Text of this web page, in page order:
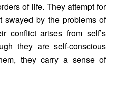
of life. They attempt for
swayed by the problems of
conflict arises from self’s
they are self-conscious
they carry a sense of